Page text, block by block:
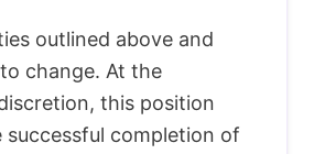
outlined above and
change. At the
this position
successful completion of